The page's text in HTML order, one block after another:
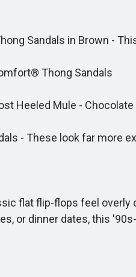
Sandals in Brown -
Thong Sandals
Heeled Mule - Chocolate
- These look far more
flat flip-flops feel overly
or dinner dates, this